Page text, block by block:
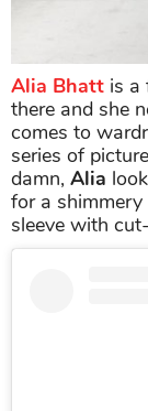
Alia Bhatt is a
there and she
comes to
series of
damn, Alia
for a
sleeve with